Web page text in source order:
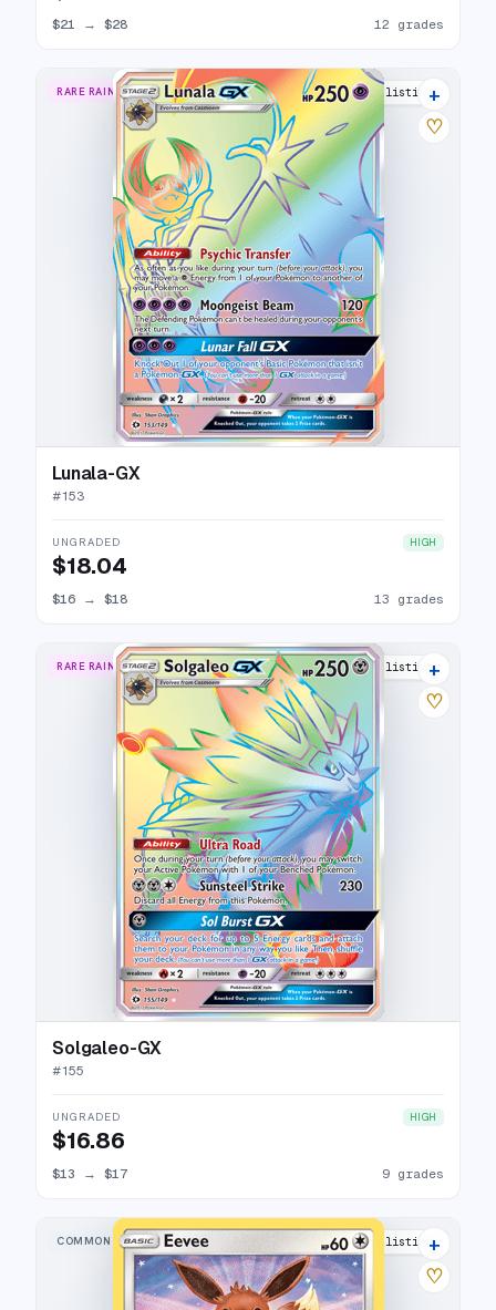
$21 → $28 12 grades
RARE RAINBOW 17 listings
+
♡
Lunala-GX
#153
UNGRADED HIGH
$18.04
$16 → $18 13 grades
RARE RAINBOW 13 listings
+
♡
Solgaleo-GX
#155
UNGRADED HIGH
$16.86
$13 → $17 9 grades
COMMON 5 listings
+
♡